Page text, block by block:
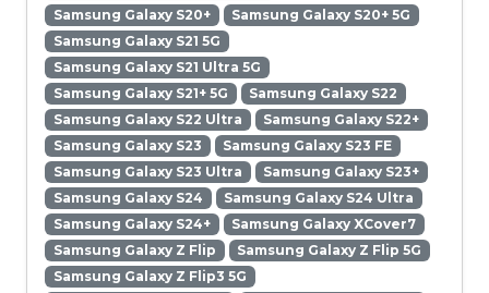
Samsung Galaxy S20+
Samsung Galaxy S20+ 5G
Samsung Galaxy S21 5G
Samsung Galaxy S21 Ultra 5G
Samsung Galaxy S21+ 5G
Samsung Galaxy S22
Samsung Galaxy S22 Ultra
Samsung Galaxy S22+
Samsung Galaxy S23
Samsung Galaxy S23 FE
Samsung Galaxy S23 Ultra
Samsung Galaxy S23+
Samsung Galaxy S24
Samsung Galaxy S24 Ultra
Samsung Galaxy S24+
Samsung Galaxy XCover7
Samsung Galaxy Z Flip
Samsung Galaxy Z Flip 5G
Samsung Galaxy Z Flip3 5G